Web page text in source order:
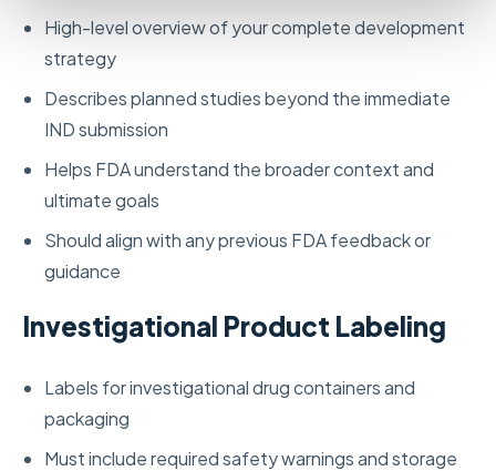
High-level overview of your complete development
strategy
Describes planned studies beyond the immediate
IND submission
Helps FDA understand the broader context and
ultimate goals
Should align with any previous FDA feedback or
guidance
Investigational Product Labeling
Labels for investigational drug containers and
packaging
Must include required safety warnings and storage